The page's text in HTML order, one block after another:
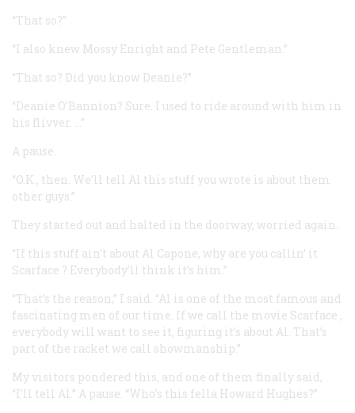
“That so?”
“I also knew Mossy Enright and Pete Gentleman.”
“That so? Did you know Deanie?”
“Deanie O’Bannion? Sure. I used to ride around with him in
his flivver. …”
A pause.
“O.K., then. We’ll tell Al this stuff you wrote is about them
other guys.”
They started out and halted in the doorway, worried again.
“If this stuff ain’t about Al Capone, why are you callin’ it
Scarface ? Everybody’ll think it’s him.”
“That’s the reason,” I said. “Al is one of the most famous and
fascinating men of our time. If we call the movie Scarface ,
everybody will want to see it, figuring it’s about Al. That’s
part of the racket we call showmanship.”
My visitors pondered this, and one of them finally said,
“I’ll tell Al.” A pause. “Who’s this fella Howard Hughes?”